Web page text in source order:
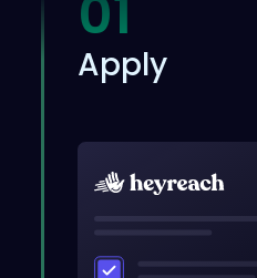
01
Apply